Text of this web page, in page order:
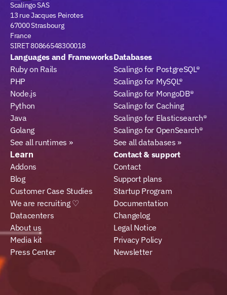
Scalingo SAS
13 rue Jacques Peirotes
67000 Strasbourg
France
SIRET 80866548300018
Languages and Frameworks
Ruby on Rails
PHP
Node.js
Python
Java
Golang
See all runtimes »
Databases
Scalingo for PostgreSQL®
Scalingo for MySQL®
Scalingo for MongoDB®
Scalingo for Caching
Scalingo for Elasticsearch®
Scalingo for OpenSearch®
See all databases »
Learn
Addons
Blog
Customer Case Studies
We are recruiting ♡
Datacenters
About us
Media kit
Press Center
Contact & support
Contact
Support plans
Startup Program
Documentation
Changelog
Legal Notice
Privacy Policy
Newsletter